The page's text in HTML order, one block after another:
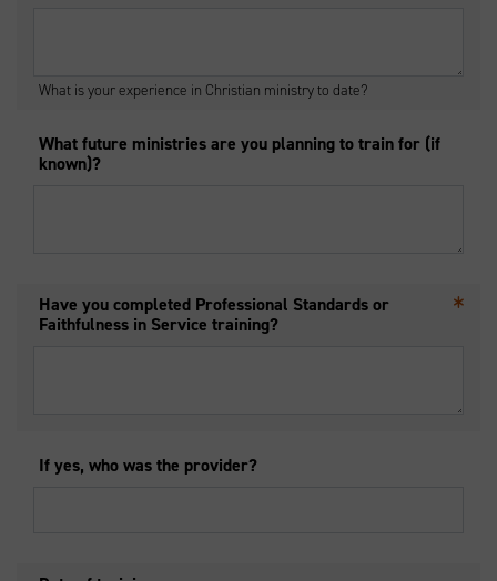
What is your experience in Christian ministry to date?
What future ministries are you planning to train for (if
known)?
Have you completed Professional Standards or
Faithfulness in Service training?
If yes, who was the provider?